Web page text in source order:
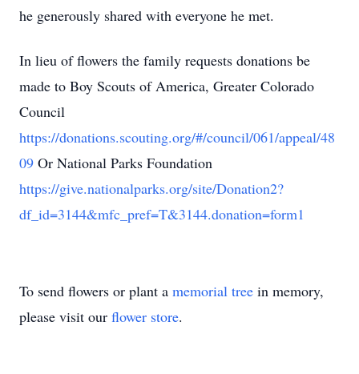
he generously shared with everyone he met.
In lieu of flowers the family requests donations be
made to Boy Scouts of America, Greater Colorado
Council
https://donations.scouting.org/#/council/061/appeal/48
09 Or National Parks Foundation
https://give.nationalparks.org/site/Donation2?
df_id=3144&mfc_pref=T&3144.donation=form1
To send flowers or plant a memorial tree in memory,
please visit our flower store.